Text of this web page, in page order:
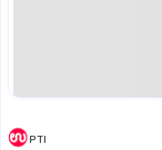
PTI